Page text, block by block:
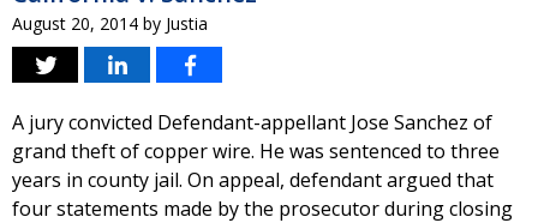
August 20, 2014 by Justia
A jury convicted Defendant-appellant Jose Sanchez of
grand theft of copper wire. He was sentenced to three
years in county jail. On appeal, defendant argued that
four statements made by the prosecutor during closing